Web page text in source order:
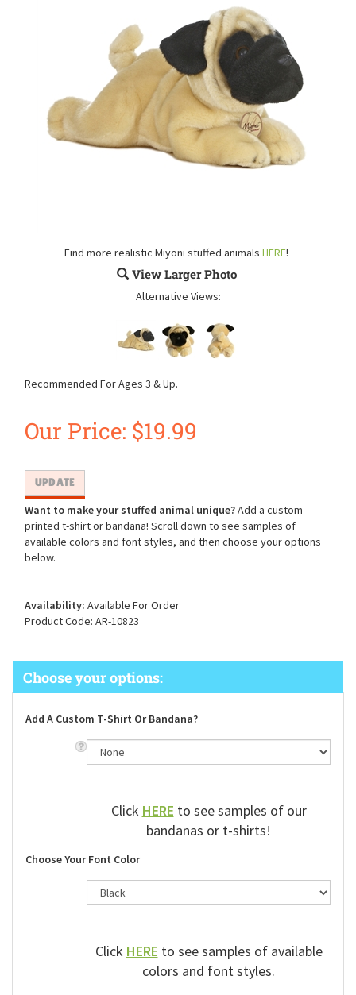
Find more realistic Miyoni stuffed animals HERE!
View Larger Photo
Alternative Views:
Recommended For Ages 3 & Up.
Our Price: $19.99
Want to make your stuffed animal unique?Add a custom
printed t-shirt or bandana! Scroll down to see samples of
available colors and font styles, and then choose your options
below.
Availability: Available For Order
Product Code: AR-10823
Add A Custom T-Shirt Or Bandana?
Click HERE to see samples of our
bandanas or t-shirts!
Choose Your Font Color
Click HERE to see samples of available
colors and font styles.